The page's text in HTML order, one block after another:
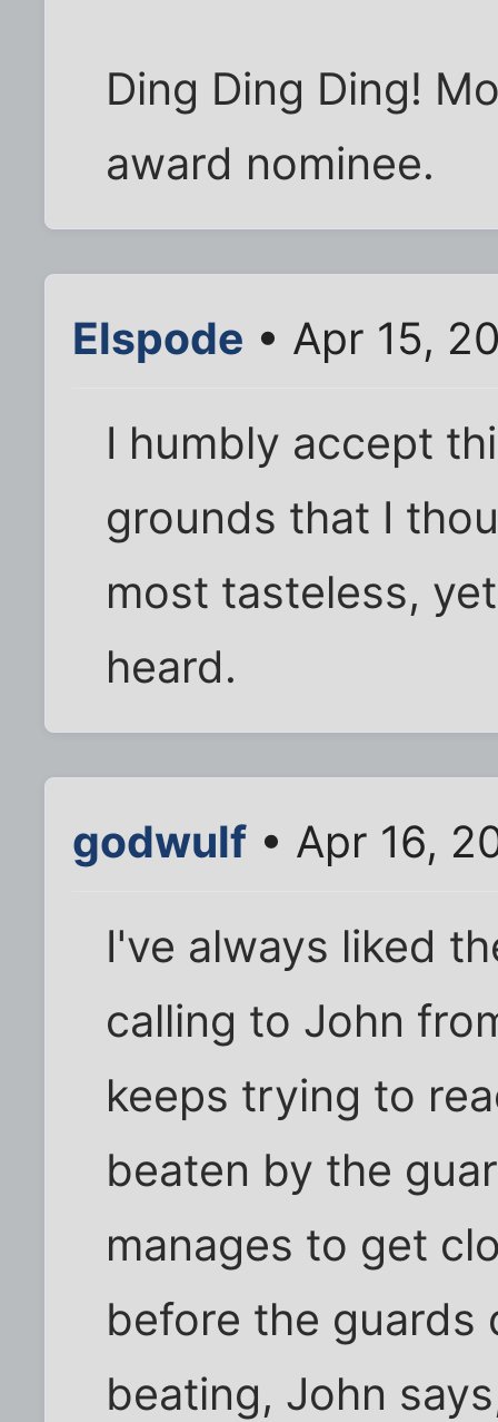
Ding Ding Ding!
award nominee.
Elspode • Apr 15,
I humbly accept
grounds that I
most tasteless,
heard.
godwulf • Apr 16,
I've always liked
calling to John
keeps trying to
beaten by the
manages to get
before the guards
beating, John